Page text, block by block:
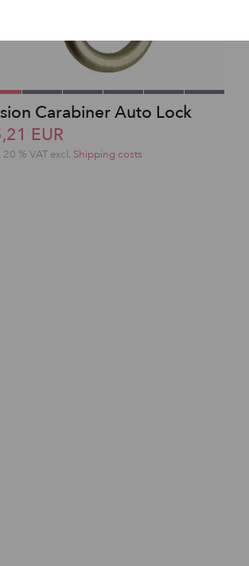
Carabiner Auto Lock
EUR
20 % VAT excl. Shipping costs